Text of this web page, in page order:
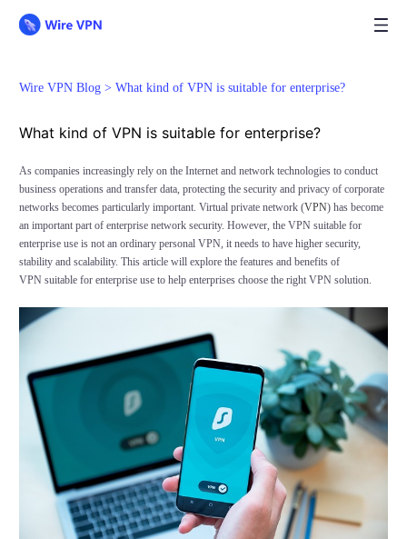
Wire VPN Blog > What kind of VPN is suitable for enterprise?
What kind of VPN is suitable for enterprise?
As companies increasingly rely on the Internet and network technologies to conduct
business operations and transfer data, protecting the security and privacy of corporate
networks becomes particularly important. Virtual private network (VPN) has become
an important part of enterprise network security. However, the VPN suitable for
enterprise use is not an ordinary personal VPN, it needs to have higher security,
stability and scalability. This article will explore the features and benefits of
VPN suitable for enterprise use to help enterprises choose the right VPN solution.